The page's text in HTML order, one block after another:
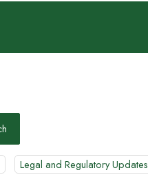
Legal and Regulatory Updates